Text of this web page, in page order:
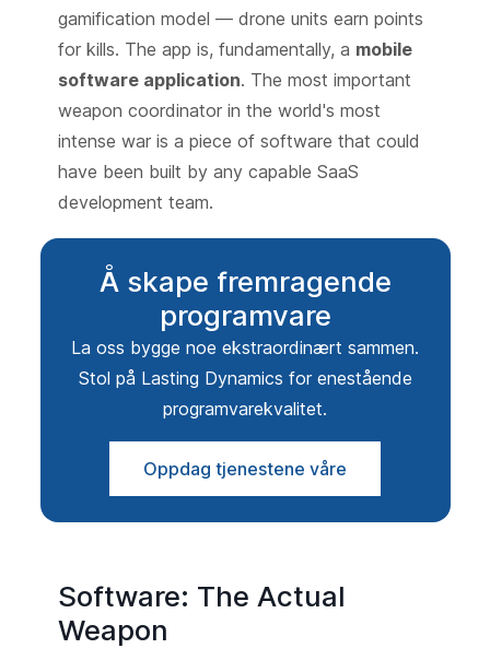
gamification model — drone units earn points
for kills. The app is, fundamentally, a mobile
software application. The most important
weapon coordinator in the world's most
intense war is a piece of software that could
have been built by any capable SaaS
development team.
Å skape fremragende
programvare
La oss bygge noe ekstraordinært sammen.
Stol på Lasting Dynamics for enestående
programvarekvalitet.
Oppdag tjenestene våre
Software: The Actual
Weapon